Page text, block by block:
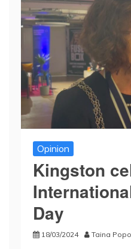
Opinion
Kingston
Day
18/03/2024 Taina